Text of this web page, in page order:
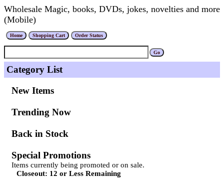
Wholesale Magic, books, DVDs, jokes, novelties and more
(Mobile)
Category List
New Items
Trending Now
Back in Stock
Special Promotions
Items currently being promoted or on sale.
Closeout: 12 or Less Remaining